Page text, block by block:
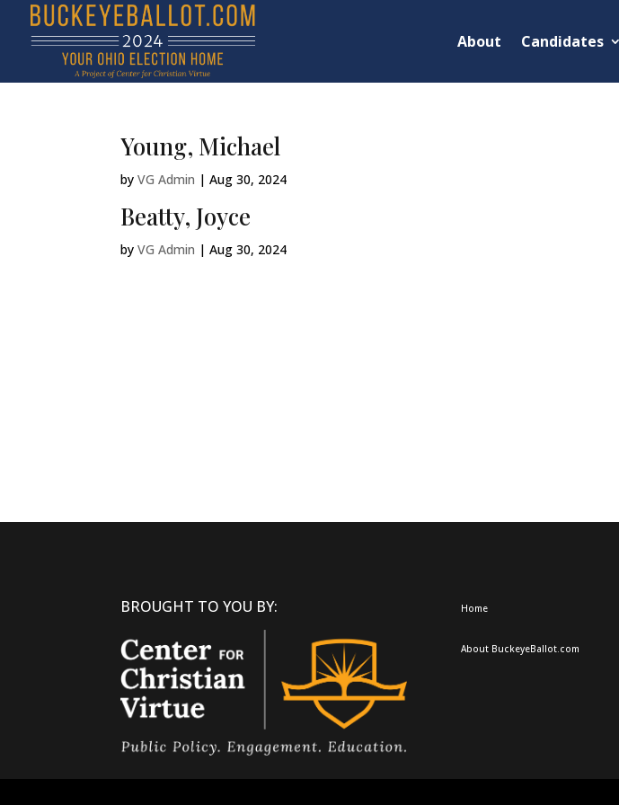
About Candidates
Young, Michael
byVG Admin |Aug 30, 2024
Beatty, Joyce
byVG Admin |Aug 30, 2024
BROUGHT TO YOU BY: Home
About BuckeyeBallot.com